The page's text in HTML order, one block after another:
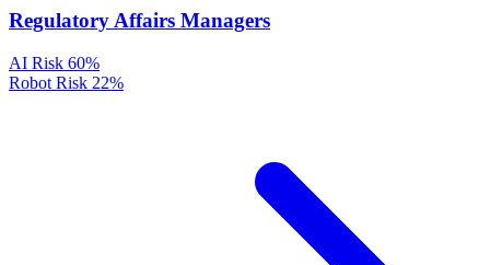
Regulatory Affairs Managers
AI Risk 60%
Robot Risk 22%